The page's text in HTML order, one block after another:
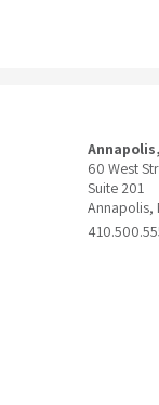
60 West
Suite 201
Annapolis,